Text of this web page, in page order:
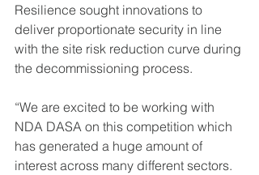
Resilience sought innovations to
deliver proportionate security in line
with the site risk reduction curve during
the decommissioning process.
“We are excited to be working with
NDA DASA on this competition which
has generated a huge amount of
interest across many different sectors.